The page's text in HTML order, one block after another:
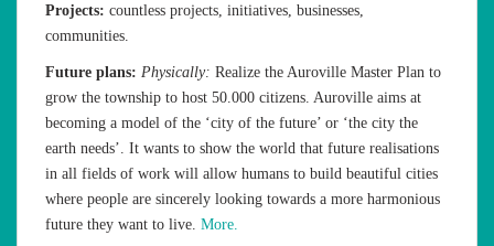
Projects: countless projects, initiatives, businesses,
communities.
Future plans: Physically: Realize the Auroville Master Plan to
grow the township to host 50.000 citizens. Auroville aims at
becoming a model of the ‘city of the future’ or ‘the city the
earth needs’. It wants to show the world that future realisations
in all fields of work will allow humans to build beautiful cities
where people are sincerely looking towards a more harmonious
future they want to live. More.